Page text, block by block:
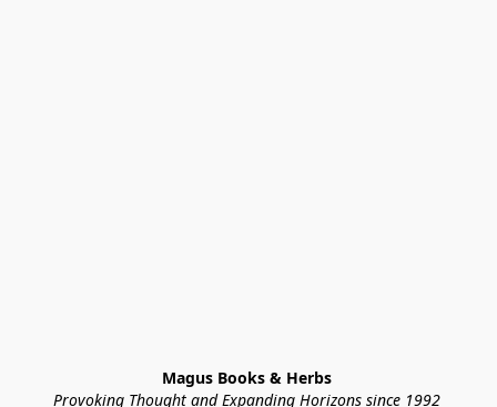
Magus Books & Herbs
Provoking Thought and Expanding Horizons since 1992